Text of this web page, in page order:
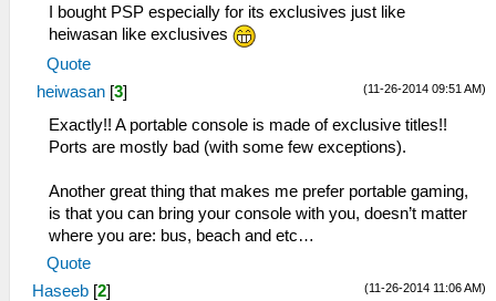
I bought PSP especially for its exclusives just like
heiwasan like exclusives
Quote
(11-26-2014 09:51 AM)
heiwasan [3]
Exactly!! A portable console is made of exclusive titles!!
Ports are mostly bad (with some few exceptions).
Another great thing that makes me prefer portable gaming,
is that you can bring your console with you, doesn’t matter
where you are: bus, beach and etc…
Quote
(11-26-2014 11:06 AM)
Haseeb [2]